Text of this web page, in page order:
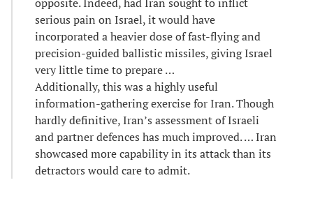
serious pain on Israel, it would have
incorporated a heavier dose of fast-flying and
precision-guided ballistic missiles, giving Israel
very little time to prepare …
Additionally, this was a highly useful
information-gathering exercise for Iran. Though
hardly definitive, Iran’s assessment of Israeli
and partner defences has much improved. … Iran
showcased more capability in its attack than its
detractors would care to admit.